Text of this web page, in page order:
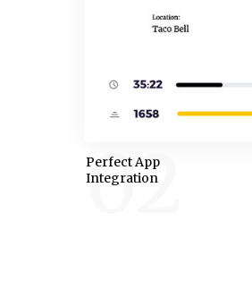
Perfect App
Integration
02